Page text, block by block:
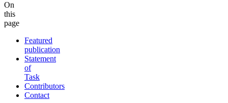
On
this
page
Featured
publication
Statement
of
Task
Contributors
Contact